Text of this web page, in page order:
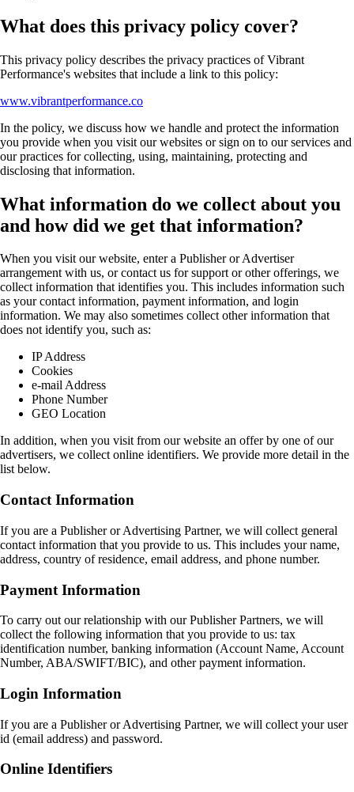
What does this privacy policy cover?
This privacy policy describes the privacy practices of Vibrant
Performance's websites that include a link to this policy:
www.vibrantperformance.co
In the policy, we discuss how we handle and protect the information
you provide when you visit our websites or sign on to our services and
our practices for collecting, using, maintaining, protecting and
disclosing that information.
What information do we collect about you
and how did we get that information?
When you visit our website, enter a Publisher or Advertiser
arrangement with us, or contact us for support or other offerings, we
collect information that identifies you. This includes information such
as your contact information, payment information, and login
information. We may also sometimes collect other information that
does not identify you, such as:
IP Address
Cookies
e-mail Address
Phone Number
GEO Location
In addition, when you visit from our website an offer by one of our
advertisers, we collect online identifiers. We provide more detail in the
list below.
Contact Information
If you are a Publisher or Advertising Partner, we will collect general
contact information that you provide to us. This includes your name,
address, country of residence, email address, and phone number.
Payment Information
To carry out our relationship with our Publisher Partners, we will
collect the following information that you provide to us: tax
identification number, banking information (Account Name, Account
Number, ABA/SWIFT/BIC), and other payment information.
Login Information
If you are a Publisher or Advertising Partner, we will collect your user
id (email address) and password.
Online Identifiers